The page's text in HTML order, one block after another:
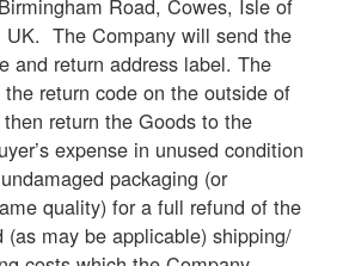
UK. The Company will send the
and return address label. The
return code on the outside of
return the Goods to the
expense in unused condition
packaging (or
quality) for a full refund of the
(as may be applicable) shipping/